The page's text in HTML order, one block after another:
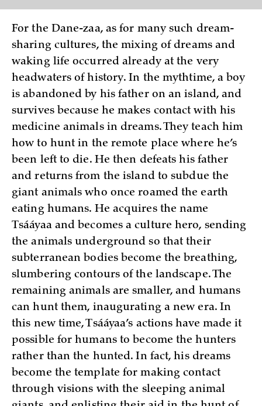
For the Dane-zaa, as for many such dream-
sharing cultures, the mixing of dreams and
waking life occurred already at the very
headwaters of history. In the mythtime, a boy
is abandoned by his father on an island, and
survives because he makes contact with his
medicine animals in dreams. They teach him
how to hunt in the remote place where he’s
been left to die. He then defeats his father
and returns from the island to subdue the
giant animals who once roamed the earth
eating humans. He acquires the name
Tsááyaa and becomes a culture hero, sending
the animals underground so that their
subterranean bodies become the breathing,
slumbering contours of the landscape. The
remaining animals are smaller, and humans
can hunt them, inaugurating a new era. In
this new time, Tsááyaa’s actions have made it
possible for humans to become the hunters
rather than the hunted. In fact, his dreams
become the template for making contact
through visions with the sleeping animal